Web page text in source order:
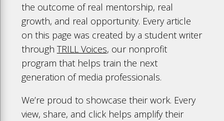
the outcome of real mentorship, real
growth, and real opportunity. Every article
on this page was created by a student writer
through TRILL Voices, our nonprofit
program that helps train the next
generation of media professionals.
We’re proud to showcase their work. Every
view, share, and click helps amplify their